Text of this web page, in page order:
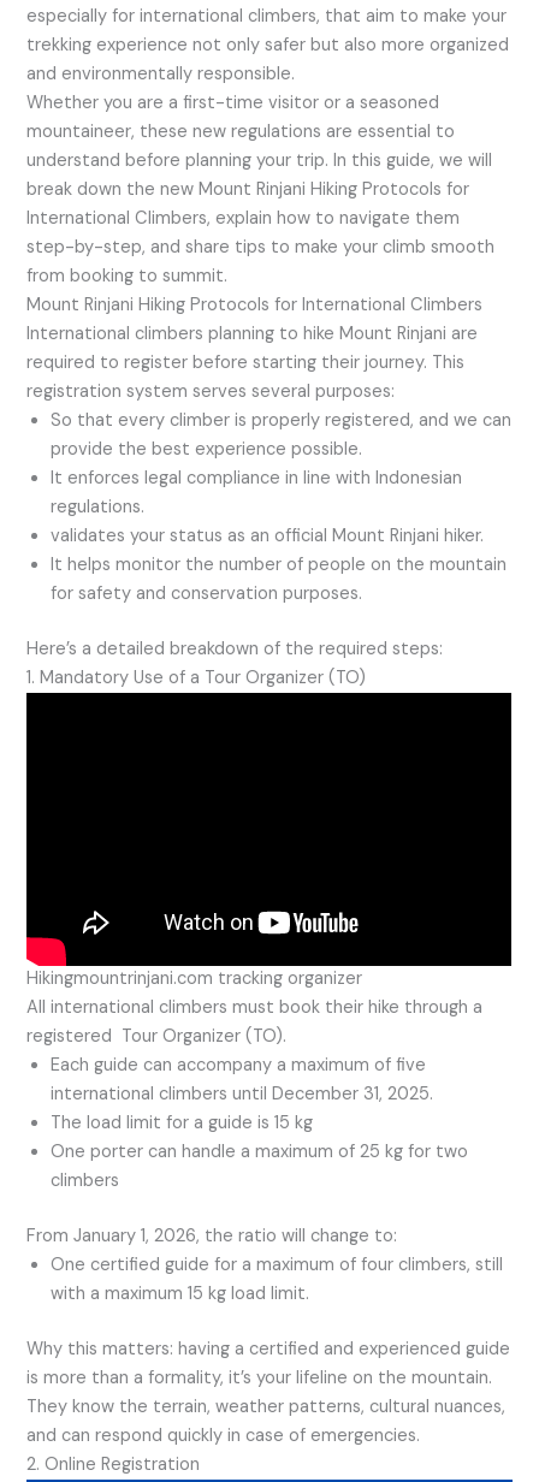
especially for international climbers, that aim to make your
trekking experience not only safer but also more organized
and environmentally responsible.
Whether you are a first-time visitor or a seasoned
mountaineer, these new regulations are essential to
understand before planning your trip. In this guide, we will
break down the new Mount Rinjani Hiking Protocols for
International Climbers, explain how to navigate them
step-by-step, and share tips to make your climb smooth
from booking to summit.
Mount Rinjani Hiking Protocols for International Climbers
International climbers planning to hike Mount Rinjani are
required to register before starting their journey. This
registration system serves several purposes:
So that every climber is properly registered, and we can
provide the best experience possible.
It enforces legal compliance in line with Indonesian
regulations.
validates your status as an official Mount Rinjani hiker.
It helps monitor the number of people on the mountain
for safety and conservation purposes.
Here’s a detailed breakdown of the required steps:
1. Mandatory Use of a Tour Organizer (TO)
Hikingmountrinjani.com tracking organizer
All international climbers must book their hike through a
registered Tour Organizer (TO).
Each guide can accompany a maximum of five
international climbers until December 31, 2025.
The load limit for a guide is 15 kg
One porter can handle a maximum of 25 kg for two
climbers
From January 1, 2026, the ratio will change to:
One certified guide for a maximum of four climbers, still
with a maximum 15 kg load limit.
Why this matters: having a certified and experienced guide
is more than a formality, it’s your lifeline on the mountain.
They know the terrain, weather patterns, cultural nuances,
and can respond quickly in case of emergencies.
2. Online Registration